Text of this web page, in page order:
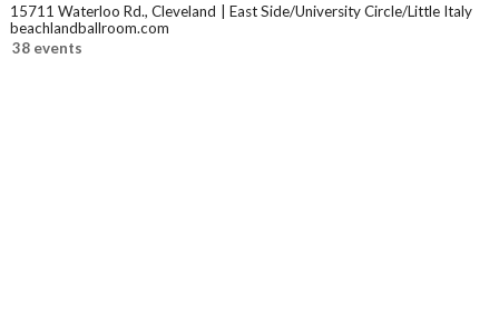
15711 Waterloo Rd., Cleveland
East Side/University Circle/Little Italy
beachlandballroom.com
38 events